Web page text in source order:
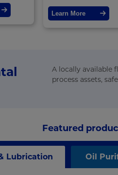
Learn More
A locally available
process assets,
Featured
Lubrication Oil